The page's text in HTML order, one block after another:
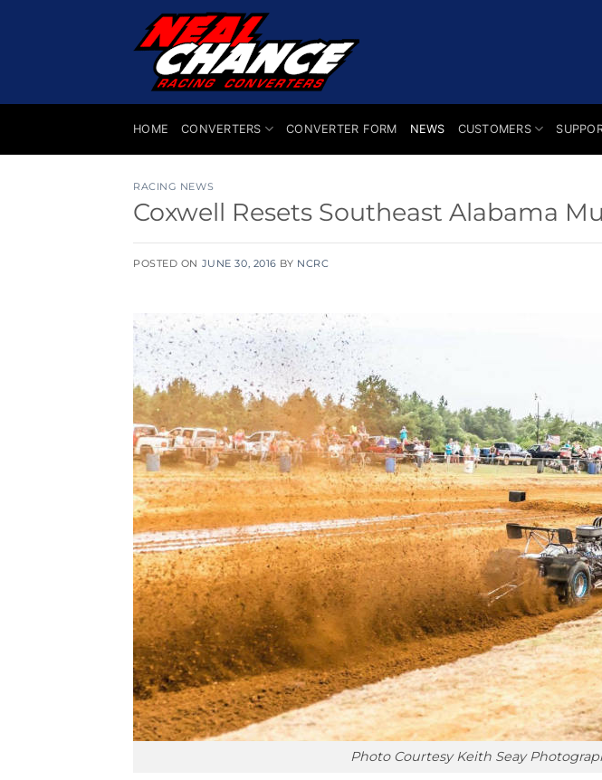
HOME CONVERTERS CONVERTER FORM NEWS CUSTOMERS
RACING NEWS
Coxwell Resets Southeast Alabama
POSTED ON JUNE 30, 2016 BY NCRC
Photo Courtesy Keith Seay